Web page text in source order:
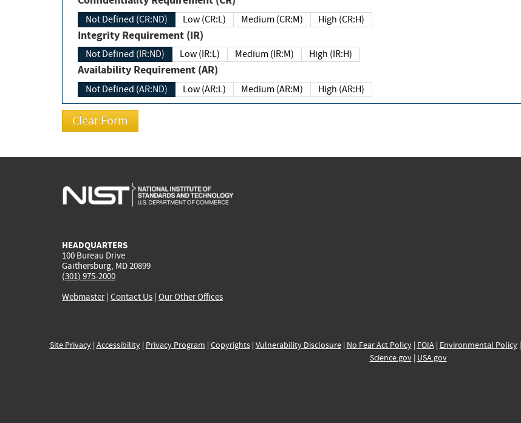
Not Defined (CR:ND) Low (CR:L) Medium (CR:M) High (CR:H)
Integrity Requirement (IR)
Not Defined (IR:ND) Low (IR:L) Medium (IR:M) High (IR:H)
Availability Requirement (AR)
Not Defined (AR:ND) Low (AR:L) Medium (AR:M) High (AR:H)
HEADQUARTERS
100 Bureau Drive
Gaithersburg, MD 20899
(301) 975-2000
Webmaster| Contact Us | Our Other Offices
Site Privacy| Accessibility| Privacy Program | Copyrights| Vulnerability Disclosure| No Fear Act Policy| FOIA| Environmental Policy|
Science.gov| USA.gov